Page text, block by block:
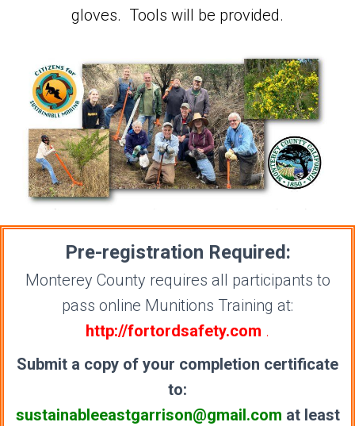
gloves. Tools will be provided.
Pre-registration Required:
Monterey County requires all participants to
pass online Munitions Training at:
http://fortordsafety.com .
Submit a copy of your completion certificate
to:
sustainableeastgarrison@gmail.com at least